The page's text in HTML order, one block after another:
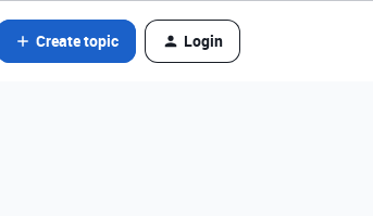
Create topic Login